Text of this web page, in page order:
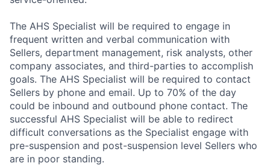
The AHS Specialist will be required to engage in
frequent written and verbal communication with
Sellers, department management, risk analysts, other
company associates, and third-parties to accomplish
goals. The AHS Specialist will be required to contact
Sellers by phone and email. Up to 70% of the day
could be inbound and outbound phone contact. The
successful AHS Specialist will be able to redirect
difficult conversations as the Specialist engage with
pre-suspension and post-suspension level Sellers who
are in poor standing.